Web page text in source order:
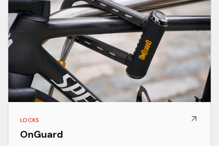
LOCKS
OnGuard